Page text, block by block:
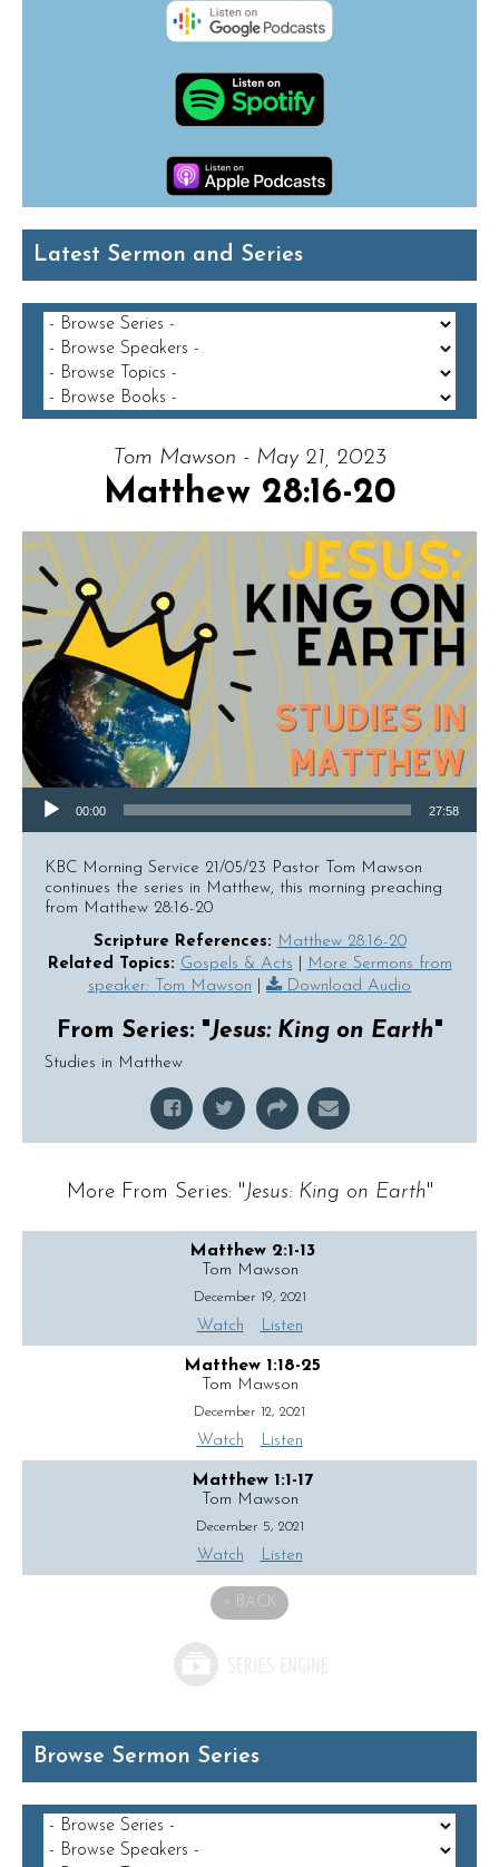
Latest Sermon and Series
Tom Mawson - May 21, 2023
Matthew 28:16-20
Audio Player
00:00 27:58
KBC Morning Service 21/05/23 Pastor Tom Mawson
continues the series in Matthew, this morning preaching
from Matthew 28:16-20
Scripture References: Matthew 28:16-20
Related Topics: Gospels & Acts
More Sermons from
speaker: Tom Mawson
Download Audio
From Series: "Jesus: King on Earth"
Studies in Matthew
More From Series: "Jesus: King on Earth"
Matthew 2:1-13
Tom Mawson
December 19, 2021
Watch Listen
Matthew 1:18-25
Tom Mawson
December 12, 2021
Watch Listen
Matthew 1:1-17
Tom Mawson
December 5, 2021
Watch Listen
« BACK
Browse Sermon Series